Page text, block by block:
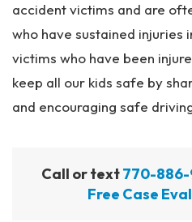
accident victims and are
who have sustained injuries
victims who have been
keep all our kids safe by
and encouraging safe
Call or text770-886-
Free Case